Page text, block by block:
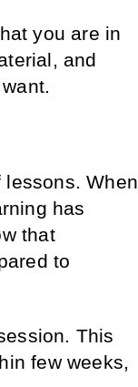
you are in
and
When
has
that
to
This
few weeks,